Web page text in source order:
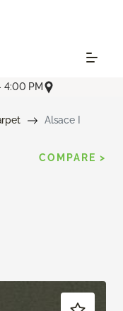
4:00 PM
Alsace I
COMPARE >